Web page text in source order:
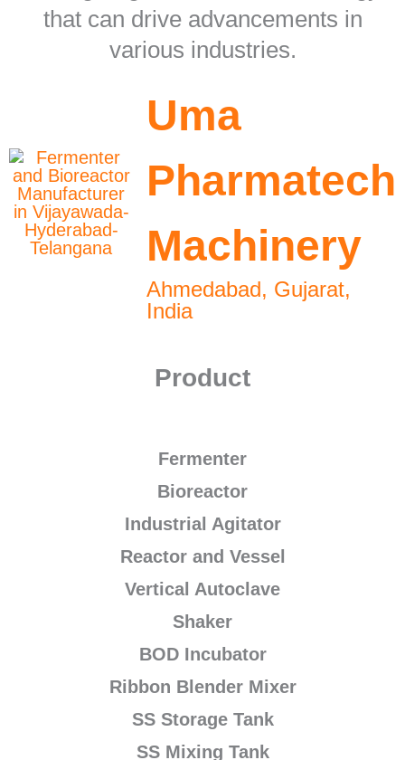
that can drive advancements in
various industries.
Uma
Pharmatech
Machinery
Ahmedabad, Gujarat,
India
Product
Fermenter
Bioreactor
Industrial Agitator
Reactor and Vessel
Vertical Autoclave
Shaker
BOD Incubator
Ribbon Blender Mixer
SS Storage Tank
SS Mixing Tank